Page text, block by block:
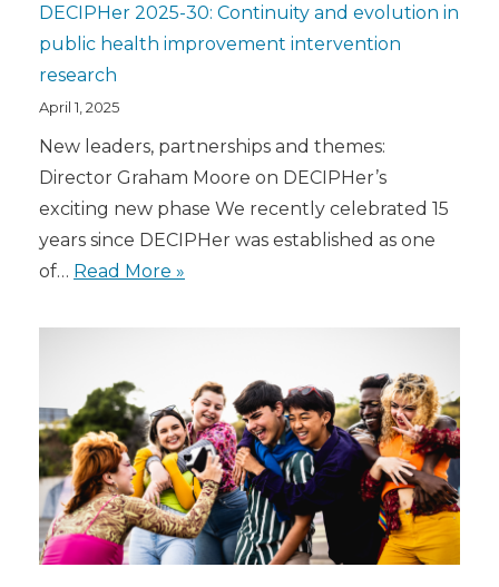
DECIPHer 2025-30: Continuity and evolution in
public health improvement intervention
research
April 1, 2025
New leaders, partnerships and themes:
Director Graham Moore on DECIPHer’s
exciting new phase We recently celebrated 15
years since DECIPHer was established as one
of… Read More »